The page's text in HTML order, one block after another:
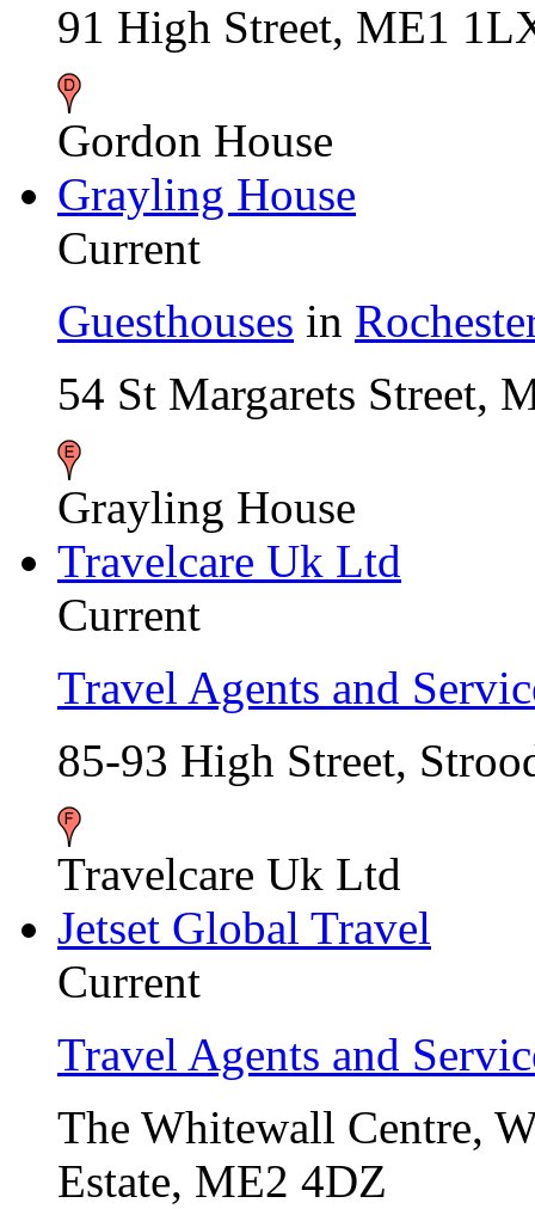
91 High Street, ME1
Gordon House
Grayling House
Current
Guesthouses in
54 St Margarets Street,
Grayling House
Travelcare Uk Ltd
Current
Travel Agents and
85-93 High Street,
Travelcare Uk Ltd
Jetset Global Travel
Current
Travel Agents and
The Whitewall Centre,
Estate, ME2 4DZ